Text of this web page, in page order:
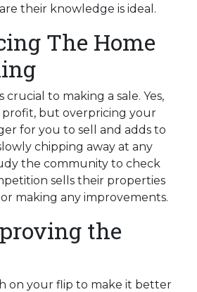
their knowledge is ideal.
The Home
crucial to making a sale. Yes,
but overpricing your
for you to sell and adds to
chipping away at any
the community to check
sells their properties
making any improvements.
the
on your flip to make it better